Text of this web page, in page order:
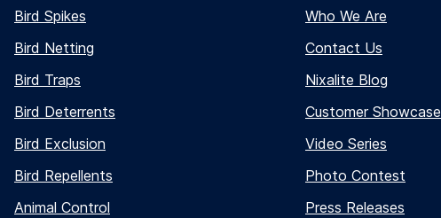
Bird Spikes
Bird Netting
Bird Traps
Bird Deterrents
Bird Exclusion
Bird Repellents
Animal Control
Who We Are
Contact Us
Nixalite Blog
Customer Showcase
Video Series
Photo Contest
Press Releases